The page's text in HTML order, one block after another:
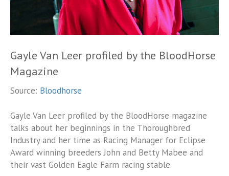
Gayle Van Leer profiled by the BloodHorse
Magazine
Source: Bloodhorse
Gayle Van Leer profiled by the BloodHorse magazine
talks about her beginnings in the Thoroughbred
Industry and her time as Racing Manager for Eclipse
Award winning breeders John and Betty Mabee and
their vast Golden Eagle Farm racing stable.